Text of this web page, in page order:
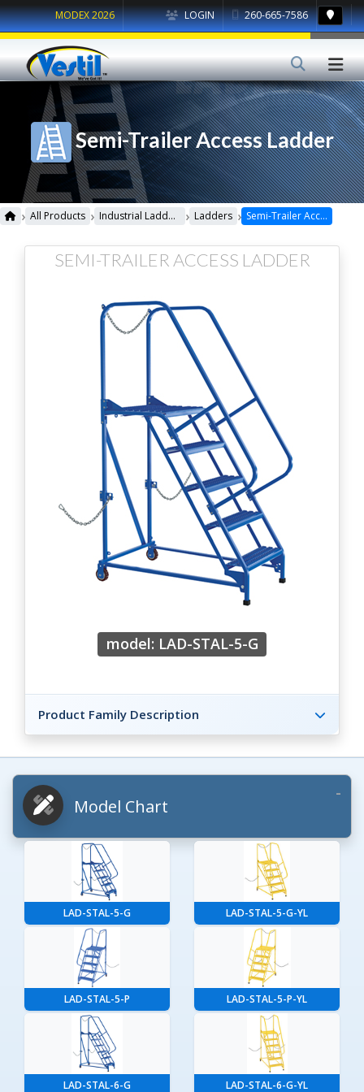
LOGIN 260-665-7586
MODEX 2026
Semi-Trailer Access Ladder
› All Products › Industrial Ladders › Ladders › Semi-Trailer Access Ladder
SEMI-TRAILER ACCESS LADDER
model: LAD-STAL-5-G
Product Family Description
Model Chart
LAD-STAL-5-G LAD-STAL-5-G-YL
LAD-STAL-5-P LAD-STAL-5-P-YL
LAD-STAL-6-G LAD-STAL-6-G-YL